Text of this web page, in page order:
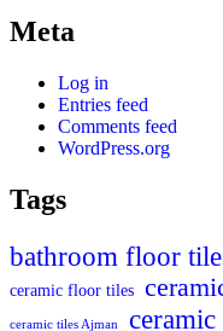
Meta
Log in
Entries feed
Comments feed
WordPress.org
Tags
bathroom floor
ceramic floor tiles
ceramic tiles Ajman